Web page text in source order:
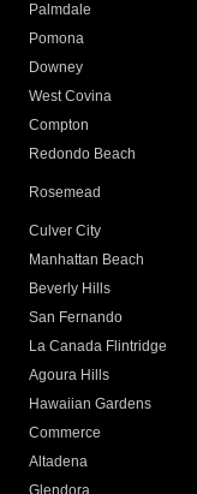
Palmdale
Pomona
Downey
West Covina
Compton
Redondo Beach
Rosemead
Culver City
Manhattan Beach
Beverly Hills
San Fernando
La Canada Flintridge
Agoura Hills
Hawaiian Gardens
Commerce
Altadena